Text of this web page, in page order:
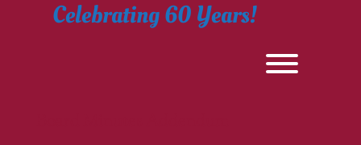
Celebrating 60 Years!